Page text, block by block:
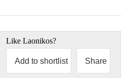
Like Laonikos?
Add to shortlist Share